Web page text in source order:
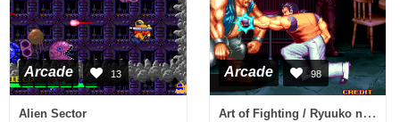
Arcade 13
Alien Sector
Arcade 98
Art of Fighting / Ryuuko no Ken (NGM-044)(NGH-044)